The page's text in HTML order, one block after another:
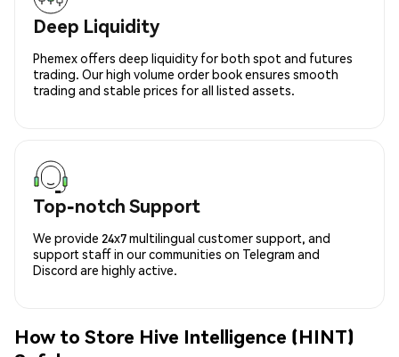
Deep Liquidity
Phemex offers deep liquidity for both spot and futures
trading. Our high volume order book ensures smooth
trading and stable prices for all listed assets.
Top-notch Support
We provide 24x7 multilingual customer support, and
support staff in our communities on Telegram and
Discord are highly active.
How to Store Hive Intelligence (HINT)